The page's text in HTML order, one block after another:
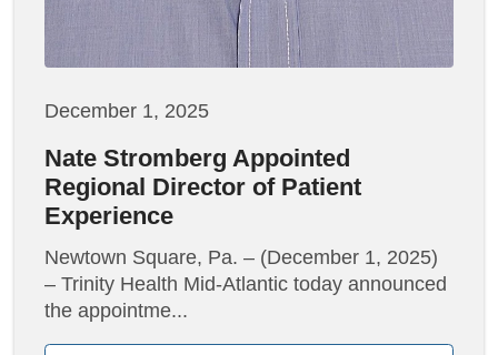
December 1, 2025
Nate Stromberg Appointed
Regional Director of Patient
Experience
Newtown Square, Pa. – (December 1, 2025)
– Trinity Health Mid-Atlantic today announced
the appointme...